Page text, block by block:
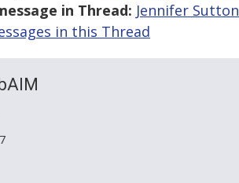
in Thread: Jennifer
in this Thread